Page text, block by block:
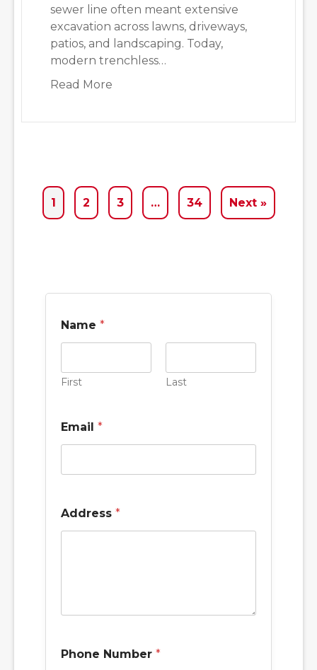
sewer line often meant extensive
excavation across lawns, driveways,
patios, and landscaping. Today,
modern trenchless…
Read More
1 2 3 … 34 Next »
Name *
First Last
Email *
Address *
Phone Number *